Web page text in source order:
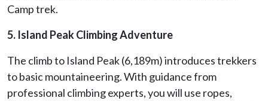
Camp trek.
5. Island Peak Climbing Adventure
The climb to Island Peak (6,189m) introduces trekkers
to basic mountaineering. With guidance from
professional climbing experts, you will use ropes,